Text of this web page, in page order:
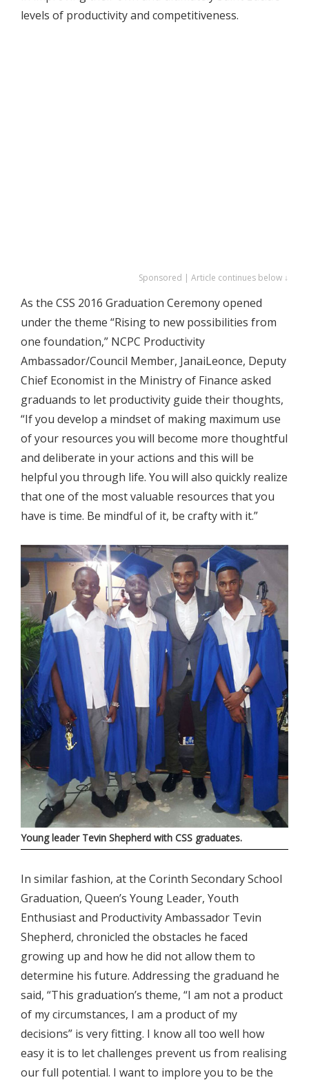
levels of productivity and competitiveness.
Sponsored | Article continues below ↓
As the CSS 2016 Graduation Ceremony opened
under the theme “Rising to new possibilities from
one foundation,” NCPC Productivity
Ambassador/Council Member, JanaiLeonce, Deputy
Chief Economist in the Ministry of Finance asked
graduands to let productivity guide their thoughts,
“If you develop a mindset of making maximum use
of your resources you will become more thoughtful
and deliberate in your actions and this will be
helpful you through life. You will also quickly realize
that one of the most valuable resources that you
have is time. Be mindful of it, be crafty with it.”
Young leader Tevin Shepherd with CSS graduates.
In similar fashion, at the Corinth Secondary School
Graduation, Queen’s Young Leader, Youth
Enthusiast and Productivity Ambassador Tevin
Shepherd, chronicled the obstacles he faced
growing up and how he did not allow them to
determine his future. Addressing the graduand he
said, “This graduation’s theme, “I am not a product
of my circumstances, I am a product of my
decisions” is very fitting. I know all too well how
easy it is to let challenges prevent us from realising
our full potential. I want to implore you to be the